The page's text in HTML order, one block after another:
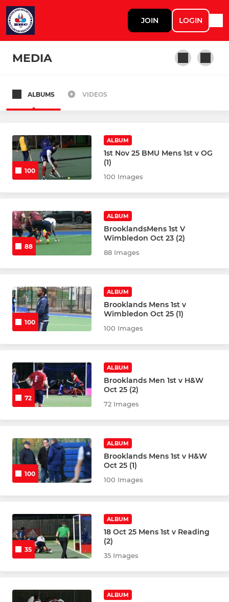
JOIN LOGIN
MEDIA
Mens 2nd XI
Mens 3rd XI
Mens 5th XI
Mens 6th XI
Mens Summer League
Mens Over 40s
Mens GK Academy
LADIES
Ladies 1st XI
Ladies 3rd XI
Ladies 4thXI
Ladies GK Academy
ALBUMS VIDEOS
100
ALBUM
1st Nov 25 BMU Mens 1st v OG
(1)
100 Images
88
ALBUM
BrooklandsMens 1st V
Wimbledon Oct 23 (2)
88 Images
100
ALBUM
Brooklands Mens 1st v
Wimbledon Oct 25 (1)
100 Images
72
ALBUM
Brooklands Men 1st v H&W
Oct 25 (2)
72 Images
100
ALBUM
Brooklands Mens 1st v H&W
Oct 25 (1)
100 Images
35
ALBUM
18 Oct 25 Mens 1st v Reading
(2)
35 Images
ALBUM